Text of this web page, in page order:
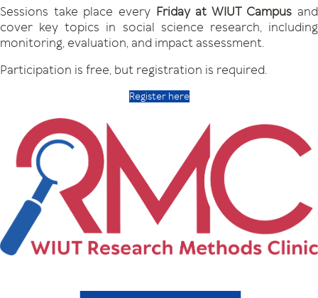
Sessions take place every Friday at WIUT Campus and
cover key topics in social science research, including
monitoring, evaluation, and impact assessment.
Participation is free, but registration is required.
Register here